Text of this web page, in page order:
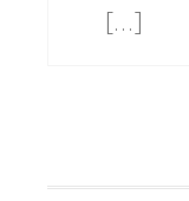
[…]